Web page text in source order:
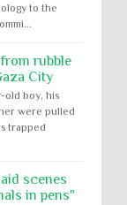
to the
rubble
City
old boy, his
were pulled
trapped
scenes
in pens"